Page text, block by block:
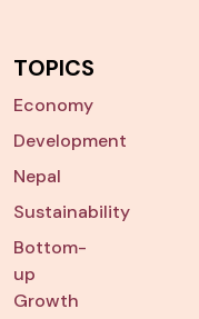
TOPICS
Economy
Development
Nepal
Sustainability
Bottom-
up
Growth